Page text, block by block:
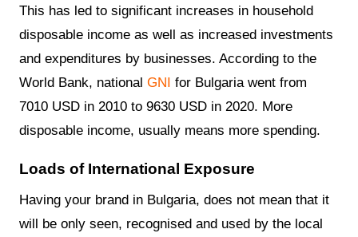
This has led to significant increases in household
disposable income as well as increased investments
and expenditures by businesses. According to the
World Bank, nationalGNI for Bulgaria went from
7010 USD in 2010 to 9630 USD in 2020. More
disposable income, usually means more spending.
Loads of International Exposure
Having your brand in Bulgaria, does not mean that it
will be only seen, recognised and used by the local